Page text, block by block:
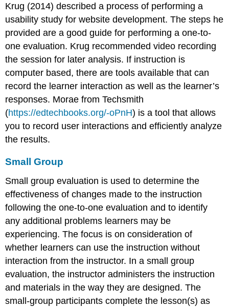
Krug (2014) described a process of performing a
usability study for website development. The steps he
provided are a good guide for performing a one-to-
one evaluation. Krug recommended video recording
the session for later analysis. If instruction is
computer based, there are tools available that can
record the learner interaction as well as the learner’s
responses. Morae from Techsmith
(https://edtechbooks.org/-oPnH) is a tool that allows
you to record user interactions and efficiently analyze
the results.
Small Group
Small group evaluation is used to determine the
effectiveness of changes made to the instruction
following the one-to-one evaluation and to identify
any additional problems learners may be
experiencing. The focus is on consideration of
whether learners can use the instruction without
interaction from the instructor. In a small group
evaluation, the instructor administers the instruction
and materials in the way they are designed. The
small-group participants complete the lesson(s) as